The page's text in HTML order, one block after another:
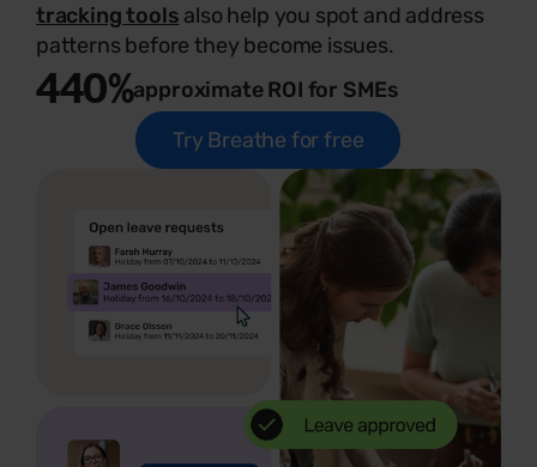
tracking tools also help you spot and address
patterns before they become issues.
440%approximate ROI for SMEs
Try Breathe for free